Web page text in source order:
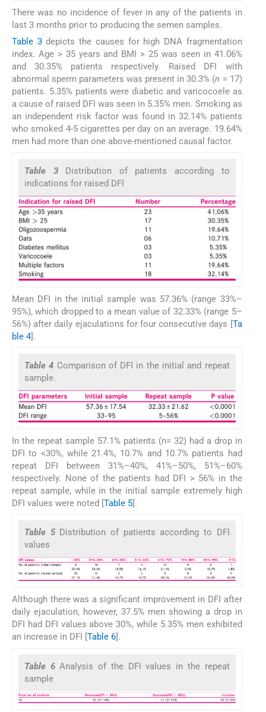
There was no incidence of fever in any of the patients in
last 3 months prior to producing the semen samples.
Table 3depicts the causes for high DNA fragmentation
index. Age > 35 years and BMI > 25 was seen in 41.06%
and 30.35% patients respectively. Raised DFI with
abnormal sperm parameters was present in 30.3% (n = 17)
patients. 5.35% patients were diabetic and varicocoele as
a cause of raised DFI was seen in 5.35% men. Smoking as
an independent risk factor was found in 32.14% patients
who smoked 4-5 cigarettes per day on an average. 19.64%
men had more than one above-mentioned causal factor.
Table 3 Distribution of patients according to
indications for raised DFI
Mean DFI in the initial sample was 57.36% (range 33%–
95%), which dropped to a mean value of 32.33% (range 5–
56%) after daily ejaculations for four consecutive days [Ta
ble 4].
Table 4 Comparison of DFI in the initial and repeat
sample.
In the repeat sample 57.1% patients (n= 32) had a drop in
DFI to <30%, while 21.4%, 10.7% and 10.7% patients had
repeat DFI between 31%–40%, 41%–50%, 51%–60%
respectively. None of the patients had DFI > 56% in the
repeat sample, while in the initial sample extremely high
DFI values were noted [Table 5].
Table 5 Distribution of patients according to DFI
values
Although there was a significant improvement in DFI after
daily ejaculation, however, 37.5% men showing a drop in
DFI had DFI values above 30%, while 5.35% men exhibited
an increase in DFI [Table 6].
Table 6Analysis of the DFI values in the repeat
sample